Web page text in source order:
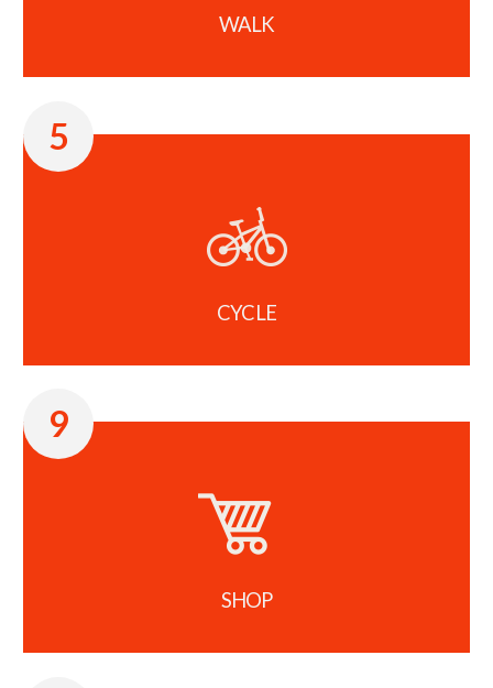
WALK
5
CYCLE
9
SHOP